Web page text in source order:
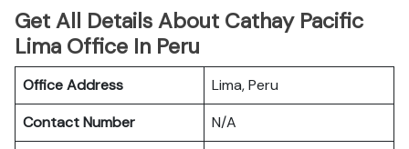
Get All Details About Cathay Pacific
Lima Office In Peru
Office Address
Lima, Peru
Contact Number
N/A